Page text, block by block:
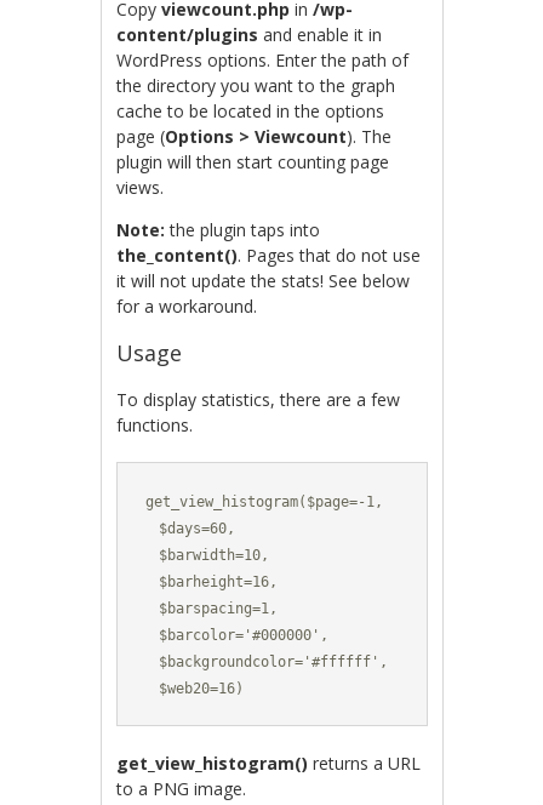
Copyviewcount.php in/wp-
content/plugins and enable it in
WordPress options. Enter the path of
the directory you want to the graph
cache to be located in the options
page (Options > Viewcount). The
plugin will then start counting page
views.
Note: the plugin taps into
the_content(). Pages that do not use
it will not update the stats! See below
for a workaround.
Usage
To display statistics, there are a few
functions.
get_view_histogram($page=-1,
  $days=60,
  $barwidth=10,
  $barheight=16,
  $barspacing=1,
  $barcolor='#000000',
  $backgroundcolor='#ffffff',
  $web20=16)
get_view_histogram() returns a URL
to a PNG image.